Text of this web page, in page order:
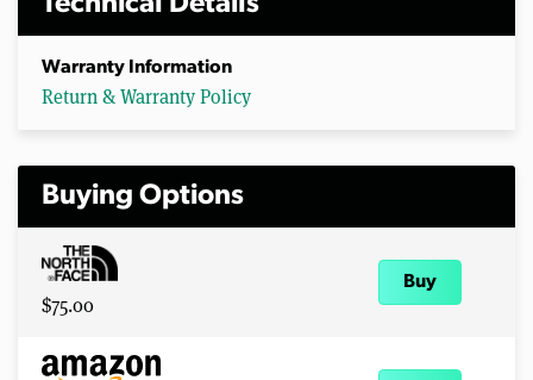
Warranty Information
Return & Warranty Policy
Buying Options
$75.00
Buy